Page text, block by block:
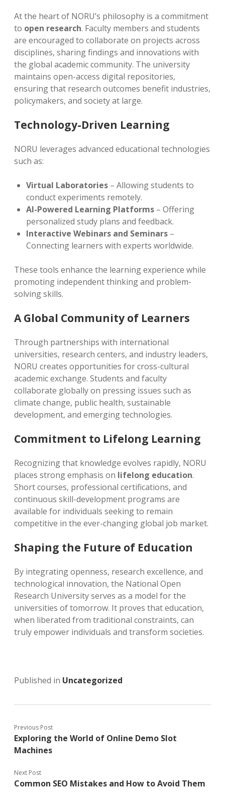
At the heart of NORU’s philosophy is a commitment
to open research. Faculty members and students
are encouraged to collaborate on projects across
disciplines, sharing findings and innovations with
the global academic community. The university
maintains open-access digital repositories,
ensuring that research outcomes benefit industries,
policymakers, and society at large.
Technology-Driven Learning
NORU leverages advanced educational technologies
such as:
Virtual Laboratories – Allowing students to
conduct experiments remotely.
AI-Powered Learning Platforms – Offering
personalized study plans and feedback.
Interactive Webinars and Seminars –
Connecting learners with experts worldwide.
These tools enhance the learning experience while
promoting independent thinking and problem-
solving skills.
A Global Community of Learners
Through partnerships with international
universities, research centers, and industry leaders,
NORU creates opportunities for cross-cultural
academic exchange. Students and faculty
collaborate globally on pressing issues such as
climate change, public health, sustainable
development, and emerging technologies.
Commitment to Lifelong Learning
Recognizing that knowledge evolves rapidly, NORU
places strong emphasis on lifelong education.
Short courses, professional certifications, and
continuous skill-development programs are
available for individuals seeking to remain
competitive in the ever-changing global job market.
Shaping the Future of Education
By integrating openness, research excellence, and
technological innovation, the National Open
Research University serves as a model for the
universities of tomorrow. It proves that education,
when liberated from traditional constraints, can
truly empower individuals and transform societies.
Published in Uncategorized
Previous Post
Exploring the World of Online Demo Slot
Machines
Next Post
Common SEO Mistakes and How to Avoid Them